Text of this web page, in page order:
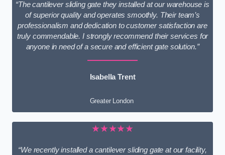
“The cantilever sliding gate they installed at our warehouse is
of superior quality and operates smoothly. Their team’s
professionalism and dedication to customer satisfaction are
truly commendable. I strongly recommend their services for
anyone in need of a secure and efficient gate solution.”
Isabella Trent
Greater London
★★★★★
“We recently installed a cantilever sliding gate at our facility,